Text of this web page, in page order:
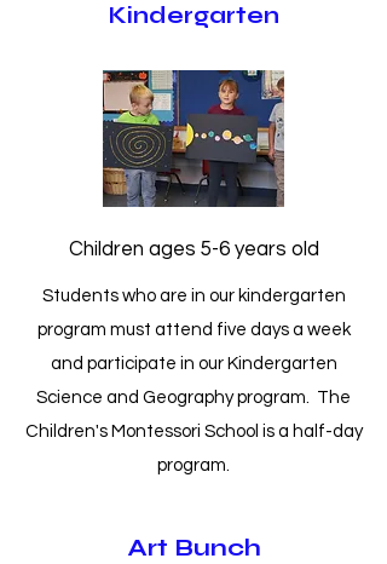
Kindergarten
Children ages 5-6 years old
Students who are in our kindergarten
program must attend five days a week
and participate in our Kindergarten
Science and Geography program. The
Children's Montessori School is a half-day
program.
Art Bunch